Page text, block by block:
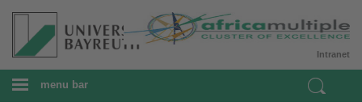
Intranet
menu bar